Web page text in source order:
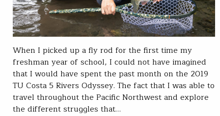
When I picked up a fly rod for the first time my
freshman year of school, I could not have imagined
that I would have spent the past month on the 2019
TU Costa 5 Rivers Odyssey. The fact that I was able to
travel throughout the Pacific Northwest and explore
the different struggles that…